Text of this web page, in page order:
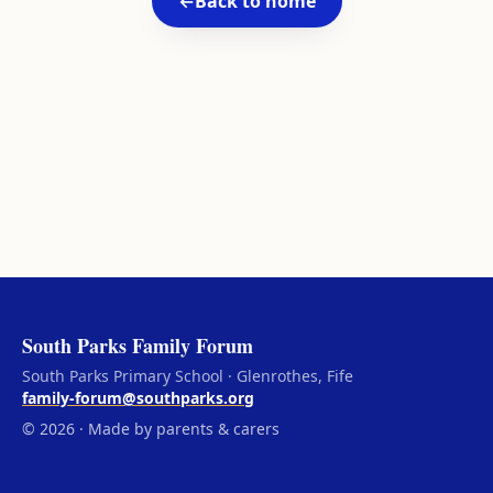
South Parks Family Forum
South Parks Primary School · Glenrothes, Fife
family-forum@southparks.org
© 2026 · Made by parents & carers